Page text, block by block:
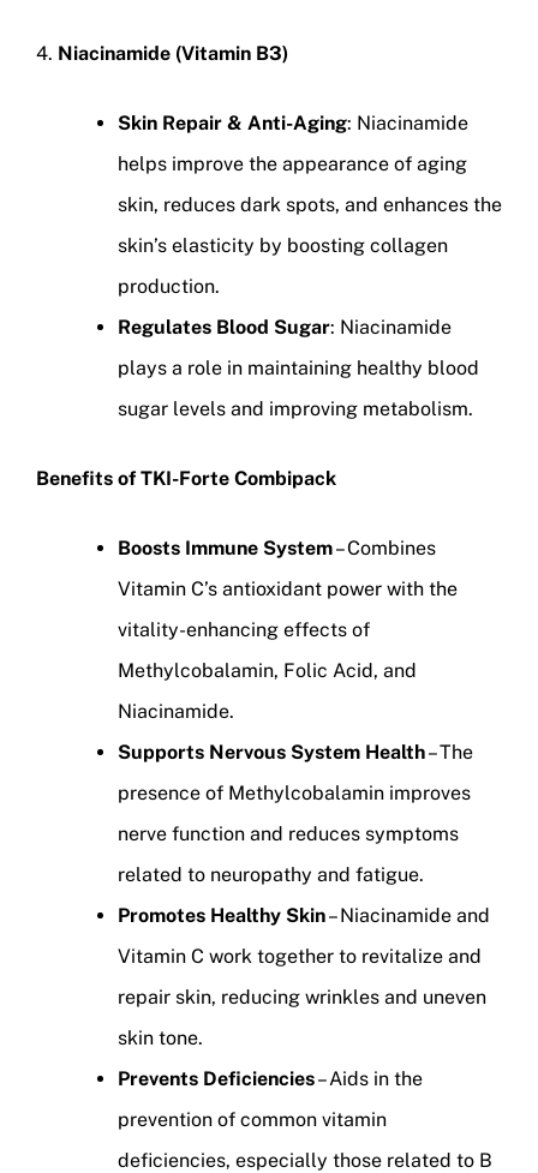
4. Niacinamide (Vitamin B3)
Skin Repair & Anti-Aging: Niacinamide
helps improve the appearance of aging
skin, reduces dark spots, and enhances the
skin’s elasticity by boosting collagen
production.
Regulates Blood Sugar: Niacinamide
plays a role in maintaining healthy blood
sugar levels and improving metabolism.
Benefits of TKI-Forte Combipack
Boosts Immune System– Combines
Vitamin C’s antioxidant power with the
vitality-enhancing effects of
Methylcobalamin, Folic Acid, and
Niacinamide.
Supports Nervous System Health– The
presence of Methylcobalamin improves
nerve function and reduces symptoms
related to neuropathy and fatigue.
Promotes Healthy Skin– Niacinamide and
Vitamin C work together to revitalize and
repair skin, reducing wrinkles and uneven
skin tone.
Prevents Deficiencies– Aids in the
prevention of common vitamin
deficiencies, especially those related to B